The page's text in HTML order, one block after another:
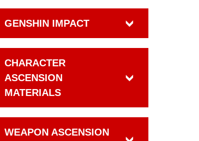
GENSHIN IMPACT
CHARACTER
ASCENSION
MATERIALS
WEAPON ASCENSION